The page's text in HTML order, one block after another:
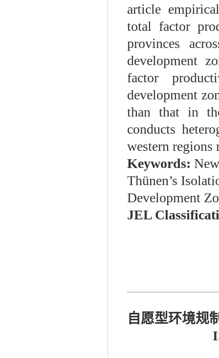
article
total factor
provinces
development
factor
development
than that in
conducts
western regions
Keywords:
Thünen’s
Development
JEL
自愿型环境规